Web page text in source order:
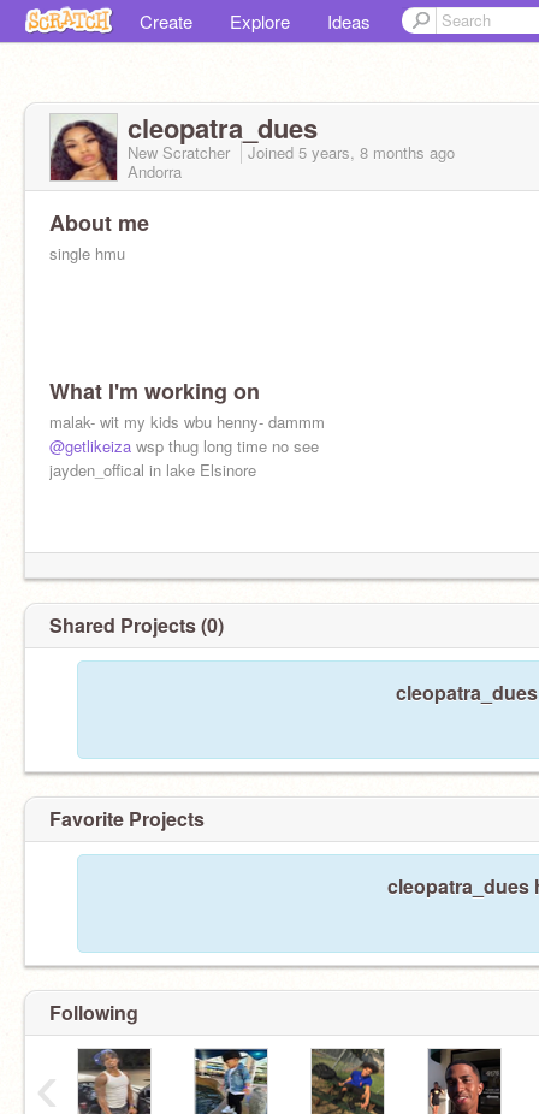
Create Explore Ideas
cleopatra_dues
New Scratcher Joined 5 years, 8 months ago
Andorra
About me
single hmu
What I'm working on
malak- wit my kids wbu henny- dammm
@getlikeiza wsp thug long time no see
jayden_offical in lake Elsinore
Shared Projects (0)
Favorite Projects
cleopatra_dues
Following
‹